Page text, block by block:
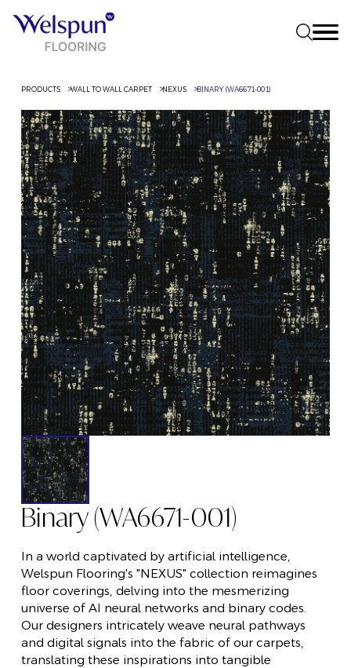
PRODUCTS WALL TO WALL CARPET NEXUS BINARY (WA6671-001)
Binary (WA6671-001)
In a world captivated by artificial intelligence,
Welspun Flooring's "NEXUS" collection reimagines
floor coverings, delving into the mesmerizing
universe of AI neural networks and binary codes.
Our designers intricately weave neural pathways
and digital signals into the fabric of our carpets,
translating these inspirations into tangible